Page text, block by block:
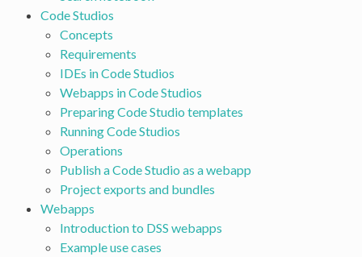
Code Studios
Concepts
Requirements
IDEs in Code Studios
Webapps in Code Studios
Preparing Code Studio templates
Running Code Studios
Operations
Publish a Code Studio as a webapp
Project exports and bundles
Webapps
Introduction to DSS webapps
Example use cases